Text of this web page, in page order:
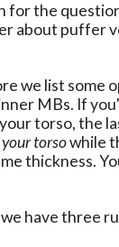
for the
about puffer
we list some
MBs. If
torso, the
torsowhile
thickness.
have three